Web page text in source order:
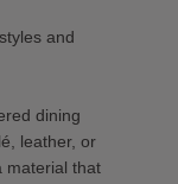
and
dining
leather, or
material that